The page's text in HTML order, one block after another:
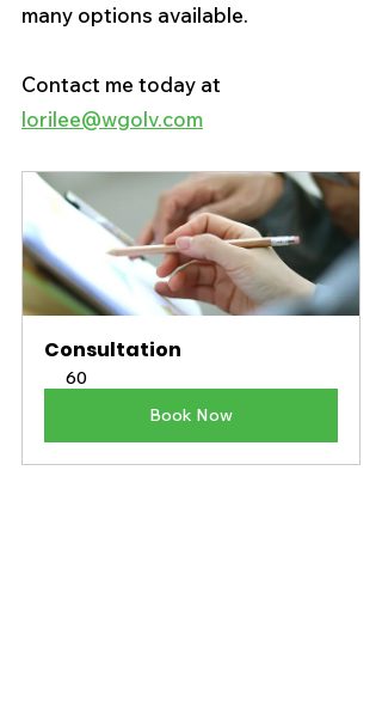
many options available.
Contact me today at
lorilee@wgolv.com
Consultation
60
Book Now